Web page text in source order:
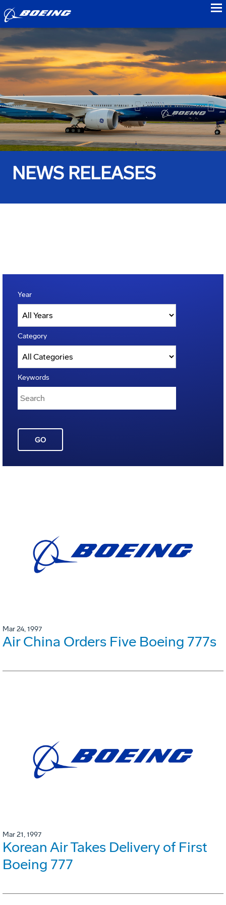
NEWS RELEASES
Year
Category
Keywords
GO
Mar 24, 1997
Air China Orders Five Boeing 777s
Mar 21, 1997
Korean Air Takes Delivery of First
Boeing 777